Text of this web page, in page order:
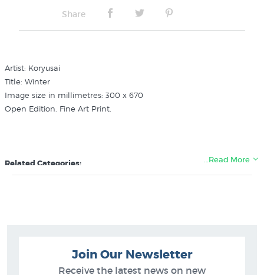
Share
Artist: Koryusai
Title: Winter
Image size in millimetres: 300 x 670
Open Edition. Fine Art Print.
Related Categories:
Koryusai
…Read More
Join Our Newsletter
Receive the latest news on new